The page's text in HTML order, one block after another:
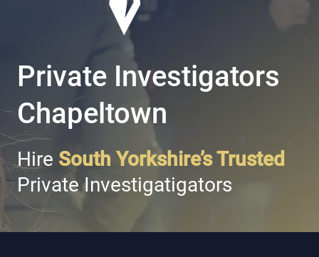
Private Investigators
Chapeltown
Hire South Yorkshire’s Trusted
Private Investigatigators